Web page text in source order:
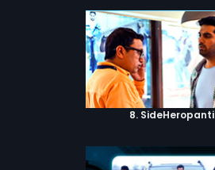
8. SideHeropanti